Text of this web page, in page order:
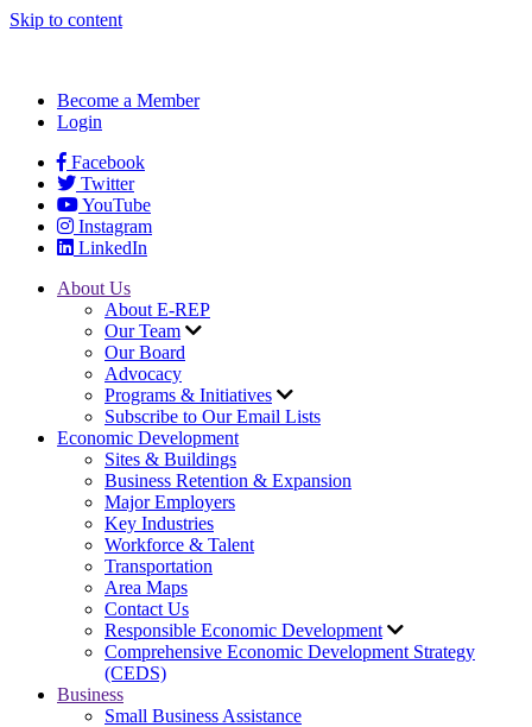
Skip to content
Become a Member
Login
Facebook
Twitter
YouTube
Instagram
LinkedIn
About Us
About E-REP
Our Team
Our Board
Advocacy
Programs & Initiatives
Subscribe to Our Email Lists
Economic Development
Sites & Buildings
Business Retention & Expansion
Major Employers
Key Industries
Workforce & Talent
Transportation
Area Maps
Contact Us
Responsible Economic Development
Comprehensive Economic Development Strategy
(CEDS)
Business
Small Business Assistance